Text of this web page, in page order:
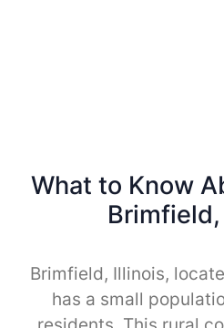
What to Know
Brimfield, Illinois,
has a small